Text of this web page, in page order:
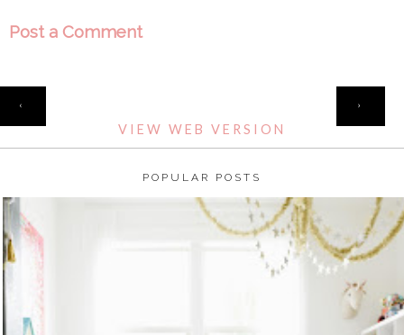
Post a Comment
‹ ›
VIEW WEB VERSION
POPULAR POSTS